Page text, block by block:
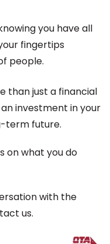
you have all
fingertips
people.
than just a financial
investment in your
term future.
on what you do
with the
us.